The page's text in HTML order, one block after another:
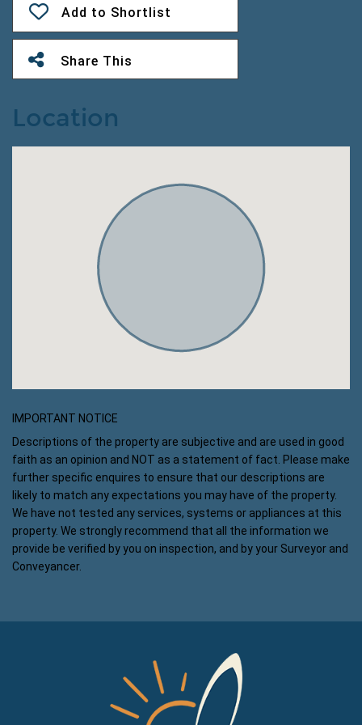
Add to Shortlist
Share This
Location
IMPORTANT NOTICE
Descriptions of the property are subjective and are used in good
faith as an opinion and NOT as a statement of fact. Please make
further specific enquires to ensure that our descriptions are
likely to match any expectations you may have of the property.
We have not tested any services, systems or appliances at this
property. We strongly recommend that all the information we
provide be verified by you on inspection, and by your Surveyor and
Conveyancer.